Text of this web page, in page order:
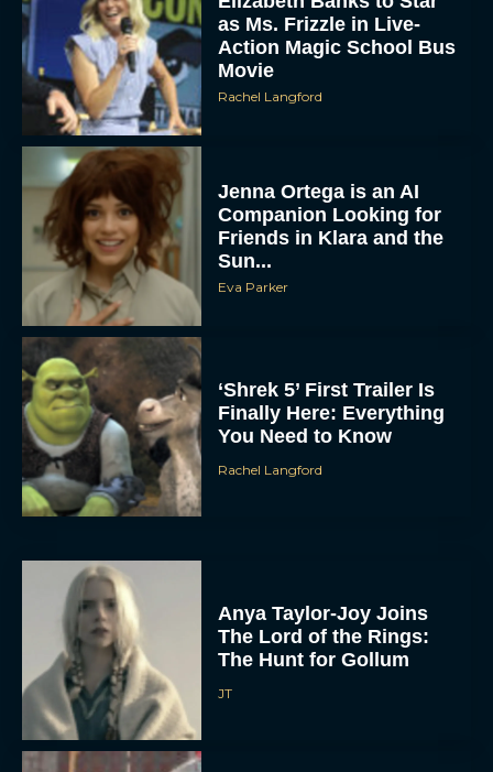
as Ms. Frizzle in Live-
Action Magic School Bus
Movie
Rachel Langford
Jenna Ortega is an AI
Companion Looking for
Friends in Klara and the
Sun...
Eva Parker
‘Shrek 5’ First Trailer Is
Finally Here: Everything
You Need to Know
Rachel Langford
Anya Taylor-Joy Joins
The Lord of the Rings:
The Hunt for Gollum
JT